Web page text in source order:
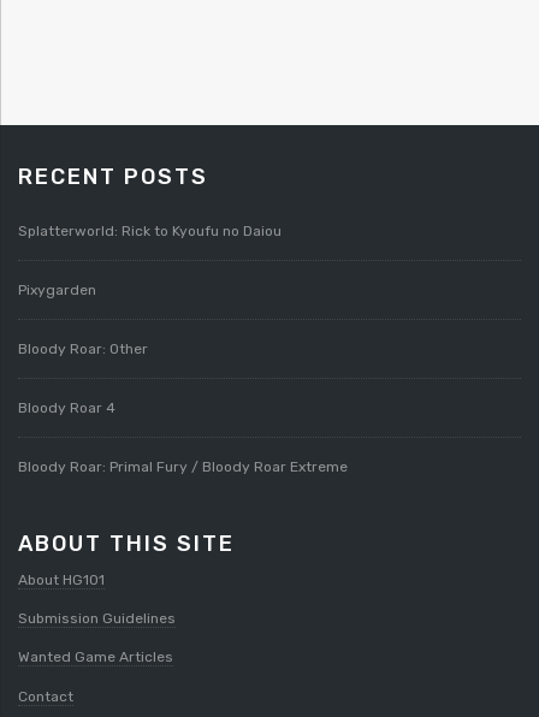
RECENT POSTS
Splatterworld: Rick to Kyoufu no Daiou
Pixygarden
Bloody Roar: Other
Bloody Roar 4
Bloody Roar: Primal Fury / Bloody Roar Extreme
ABOUT THIS SITE
About HG101
Submission Guidelines
Wanted Game Articles
Contact